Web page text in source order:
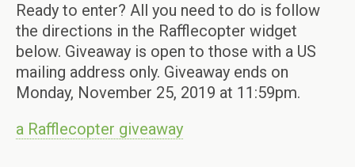
Ready to enter? All you need to do is follow
the directions in the Rafflecopter widget
below. Giveaway is open to those with a US
mailing address only. Giveaway ends on
Monday, November 25, 2019 at 11:59pm.
a Rafflecopter giveaway